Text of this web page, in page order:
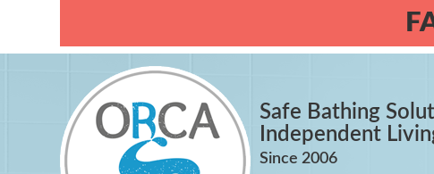
Safe Bathing
Independent